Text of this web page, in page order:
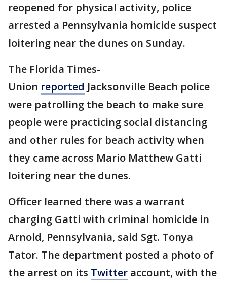
reopened for physical activity, police
arrested a Pennsylvania homicide suspect
loitering near the dunes on Sunday.
The Florida Times-
Union reported Jacksonville Beach police
were patrolling the beach to make sure
people were practicing social distancing
and other rules for beach activity when
they came across Mario Matthew Gatti
loitering near the dunes.
Officer learned there was a warrant
charging Gatti with criminal homicide in
Arnold, Pennsylvania, said Sgt. Tonya
Tator. The department posted a photo of
the arrest on its Twitter account, with the